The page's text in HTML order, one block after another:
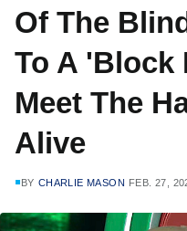
Of The
To A
Meet The
Alive
BY CHARLIE MASON FEB. 27,